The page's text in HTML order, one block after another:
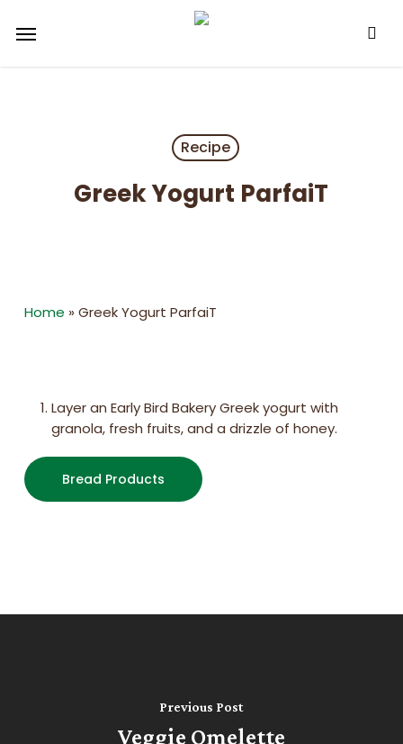
Menu
Recipe
Greek Yogurt ParfaiT
Home » Greek Yogurt ParfaiT
Layer an Early Bird Bakery Greek yogurt with
granola, fresh fruits, and a drizzle of honey.
Bread Products
Previous Post
Veggie Omelette